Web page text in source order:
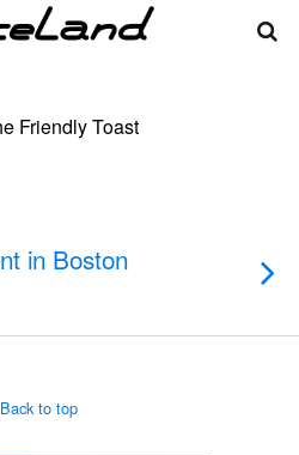
Friendly Toast
in Boston
Back to top